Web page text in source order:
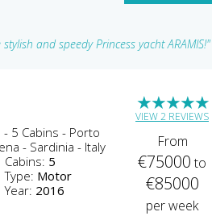
and speedy Princess yacht ARAMIS!"
5 Cabins - Porto
- Sardinia - Italy
Cabins: 5
Type: Motor
Year: 2016
★
★
★
★
★
VIEW 2 REVIEWS
From
€75000to
€85000
per week